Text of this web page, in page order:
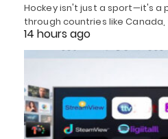
Hockey isn't just a sport—it's a
through countries like Canada,
14 hours ago